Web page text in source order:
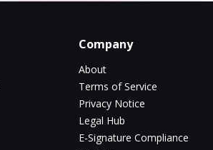
Company
About
Terms of Service
Privacy Notice
Legal Hub
E-Signature Compliance